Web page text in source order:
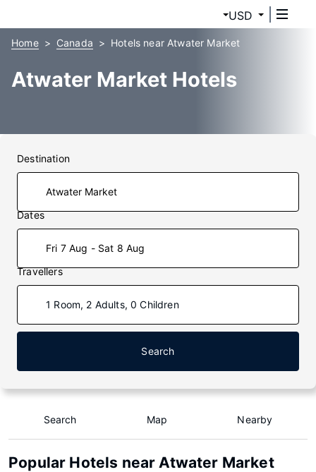
USD
Home Canada Hotels near Atwater Market
Atwater Market Hotels
Destination
Dates
Fri 7 Aug - Sat 8 Aug
Travellers
1 Room, 2 Adults, 0 Children
Search
Search Map Nearby
Popular Hotels near Atwater Market